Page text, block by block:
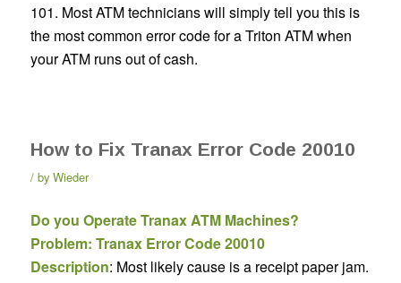
101. Most ATM technicians will simply tell you this is
the most common error code for a Triton ATM when
your ATM runs out of cash.
How to Fix Tranax Error Code 20010
by Wieder
Do you Operate Tranax ATM Machines?
Problem: Tranax Error Code 20010
Description: Most likely cause is a receipt paper jam.